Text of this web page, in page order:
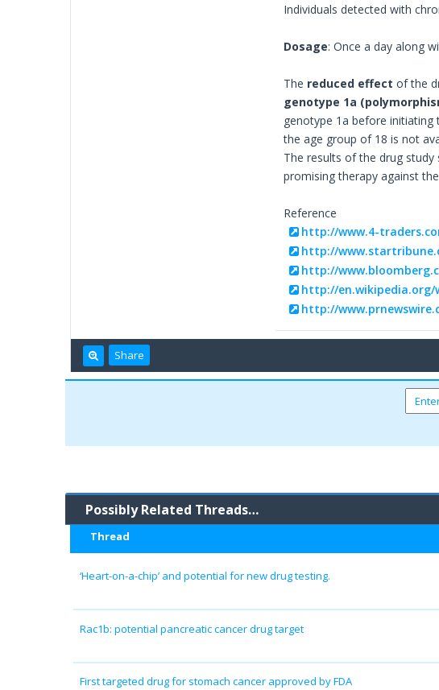
Individuals detected with
Dosage: Once a day along
The reduced effect of the
genotype 1a
genotype 1a before
the age group of 18 is not
The results of the drug
promising therapy against
Reference
http://www.4-
http://
http://
http://en.wikipedia.org/
http://
Share
Possibly Related Threads…
Thread
‘Heart-on-a-chip’ and potential for new drug testing.
Rac1b: potential pancreatic cancer drug target
First targeted drug for stomach cancer approved by FDA